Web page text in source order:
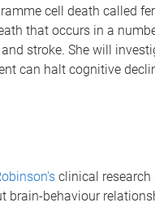
cell death called
that occurs in a
stroke. She will
can halt cognitive
clinical
brain-behaviour